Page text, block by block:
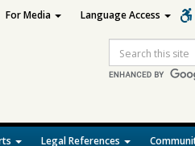
Search
Legal References
For Media Language Access